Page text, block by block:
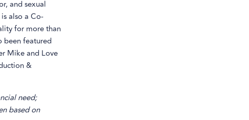
and sexual
also a Co-
for more than
been featured
Mike and Love
&
need;
based on